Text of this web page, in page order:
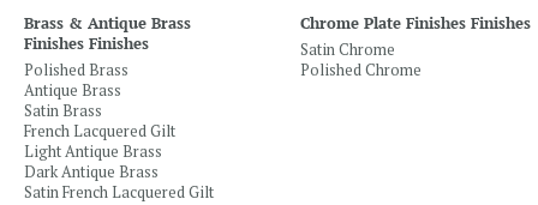
Brass & Antique Brass
Finishes Finishes
Polished Brass
Antique Brass
Satin Brass
French Lacquered Gilt
Light Antique Brass
Dark Antique Brass
Satin French Lacquered Gilt
Chrome Plate Finishes Finishes
Satin Chrome
Polished Chrome